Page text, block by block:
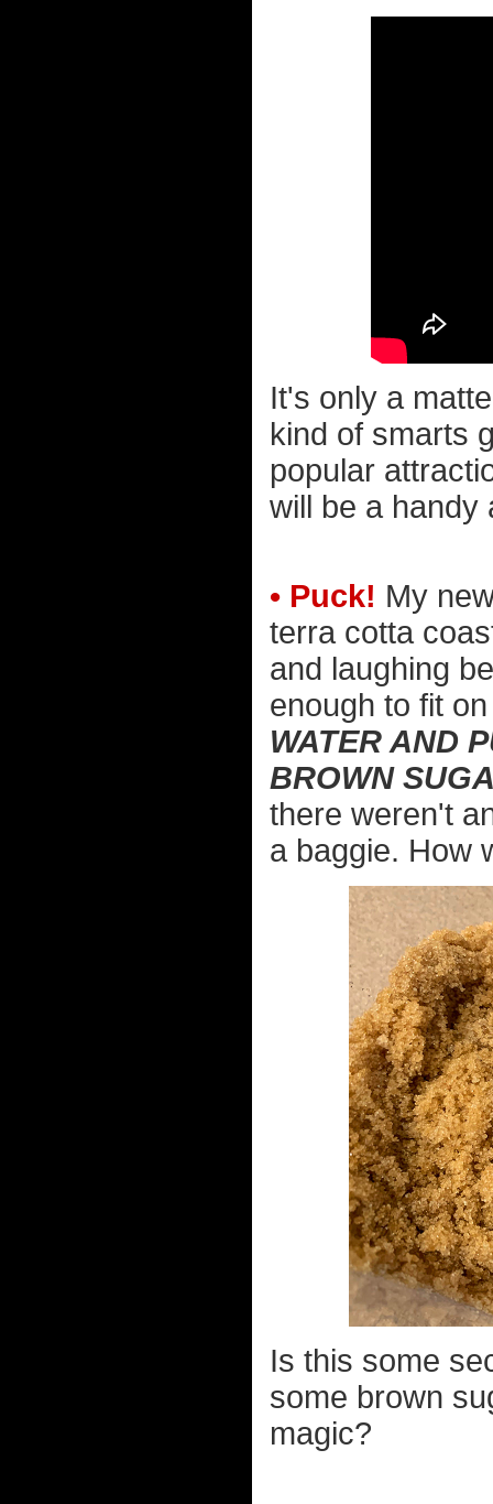
It's only a
kind of smarts
popular
will be a handy
• Puck! My
terra cotta
and laughing
enough to fit
WATER AND
BROWN
there weren't
a baggie. How
Is this some
some brown
magic?